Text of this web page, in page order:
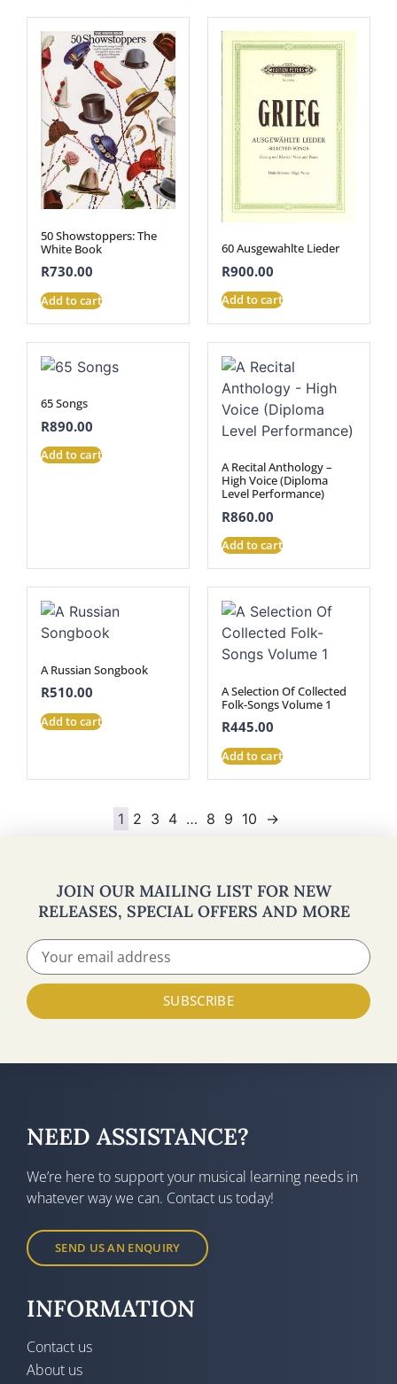
50 Showstoppers: The
White Book
R730.00
Add to cart
60 Ausgewahlte Lieder
R900.00
Add to cart
65 Songs
R890.00
Add to cart
A Recital Anthology –
High Voice (Diploma
Level Performance)
R860.00
Add to cart
A Russian Songbook
R510.00
Add to cart
A Selection Of Collected
Folk-Songs Volume 1
R445.00
Add to cart
1 2 3 4 … 8 9 10 →
JOIN OUR MAILING LIST FOR NEW
RELEASES, SPECIAL OFFERS AND MORE
SUBSCRIBE
NEED ASSISTANCE?
We’re here to support your musical learning needs in
whatever way we can. Contact us today!
SEND US AN ENQUIRY
INFORMATION
Contact us
About us